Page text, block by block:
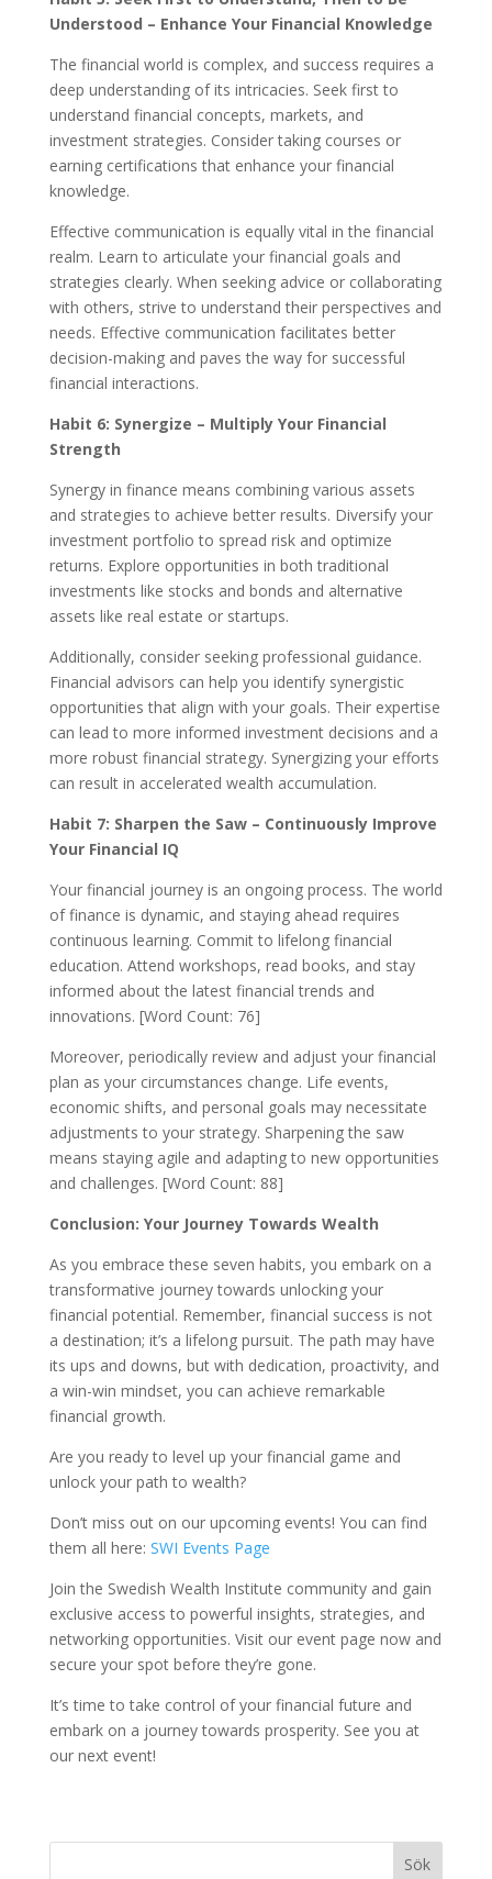
Understood – Enhance Your Financial Knowledge
The financial world is complex, and success requires a
deep understanding of its intricacies. Seek first to
understand financial concepts, markets, and
investment strategies. Consider taking courses or
earning certifications that enhance your financial
knowledge.
Effective communication is equally vital in the financial
realm. Learn to articulate your financial goals and
strategies clearly. When seeking advice or collaborating
with others, strive to understand their perspectives and
needs. Effective communication facilitates better
decision-making and paves the way for successful
financial interactions.
Habit 6: Synergize – Multiply Your Financial
Strength
Synergy in finance means combining various assets
and strategies to achieve better results. Diversify your
investment portfolio to spread risk and optimize
returns. Explore opportunities in both traditional
investments like stocks and bonds and alternative
assets like real estate or startups.
Additionally, consider seeking professional guidance.
Financial advisors can help you identify synergistic
opportunities that align with your goals. Their expertise
can lead to more informed investment decisions and a
more robust financial strategy. Synergizing your efforts
can result in accelerated wealth accumulation.
Habit 7: Sharpen the Saw – Continuously Improve
Your Financial IQ
Your financial journey is an ongoing process. The world
of finance is dynamic, and staying ahead requires
continuous learning. Commit to lifelong financial
education. Attend workshops, read books, and stay
informed about the latest financial trends and
innovations. [Word Count: 76]
Moreover, periodically review and adjust your financial
plan as your circumstances change. Life events,
economic shifts, and personal goals may necessitate
adjustments to your strategy. Sharpening the saw
means staying agile and adapting to new opportunities
and challenges. [Word Count: 88]
Conclusion: Your Journey Towards Wealth
As you embrace these seven habits, you embark on a
transformative journey towards unlocking your
financial potential. Remember, financial success is not
a destination; it’s a lifelong pursuit. The path may have
its ups and downs, but with dedication, proactivity, and
a win-win mindset, you can achieve remarkable
financial growth.
Are you ready to level up your financial game and
unlock your path to wealth?
Don’t miss out on our upcoming events! You can find
them all here: SWI Events Page
Join the Swedish Wealth Institute community and gain
exclusive access to powerful insights, strategies, and
networking opportunities. Visit our event page now and
secure your spot before they’re gone.
It’s time to take control of your financial future and
embark on a journey towards prosperity. See you at
our next event!
Sök